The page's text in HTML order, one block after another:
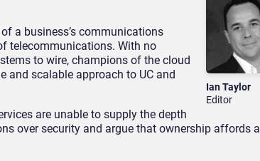
Ian Taylor
Editor
a business’s communications
telecommunications. With no
to wire, champions of the cloud
and scalable approach to UC and
are unable to supply the depth
over security and argue that ownership affords a